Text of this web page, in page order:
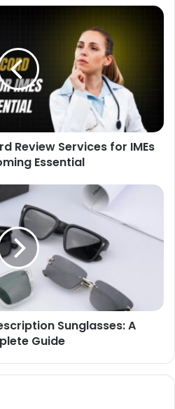
Review Services for IMEs
Essential
Sunglasses: A
Guide